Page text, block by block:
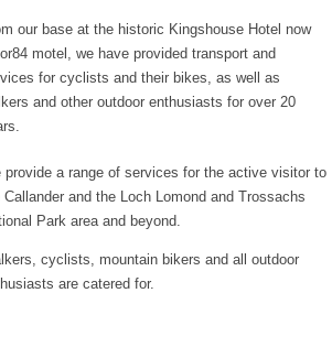
our base at the historic Kingshouse Hotel now
motel, we have provided transport and
for cyclists and their bikes, as well as
and other outdoor enthusiasts for over 20
provide a range of services for the active visitor to
Callander and the Loch Lomond and Trossachs
Park area and beyond.
cyclists, mountain bikers and all outdoor
are catered for.